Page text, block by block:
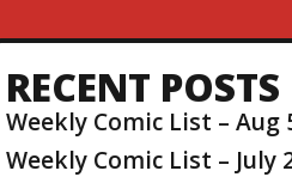
RECENT POSTS
Weekly Comic List – Aug
Weekly Comic List – July